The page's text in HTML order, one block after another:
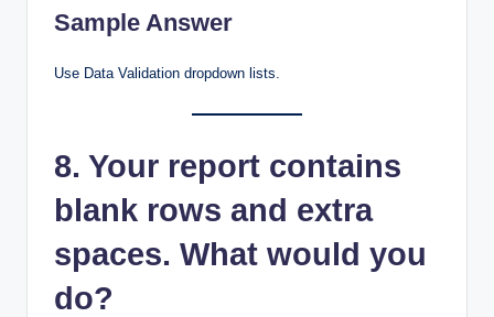
Sample Answer
Use Data Validation dropdown lists.
8. Your report contains
blank rows and extra
spaces. What would you
do?